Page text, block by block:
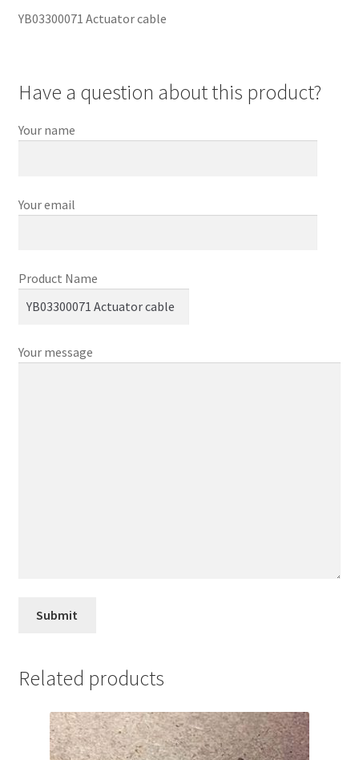
YB03300071 Actuator cable
Have a question about this product?
Your name
Your email
Product Name
Your message
Related products